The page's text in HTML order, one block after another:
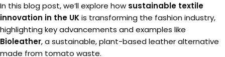
In this blog post, we’ll explore how sustainable textile
innovation in the UKis transforming the fashion industry,
highlighting key advancements and examples like
Bioleather, a sustainable, plant-based leather alternative
made from tomato waste.